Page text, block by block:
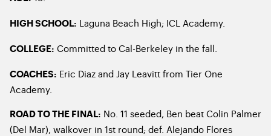
HIGH SCHOOL: Laguna Beach High; ICL Academy.
COLLEGE: Committed to Cal-Berkeley in the fall.
COACHES: Eric Diaz and Jay Leavitt from Tier One
Academy.
ROAD TO THE FINAL: No. 11 seeded, Ben beat Colin Palmer
(Del Mar), walkover in 1st round; def. Alejando Flores